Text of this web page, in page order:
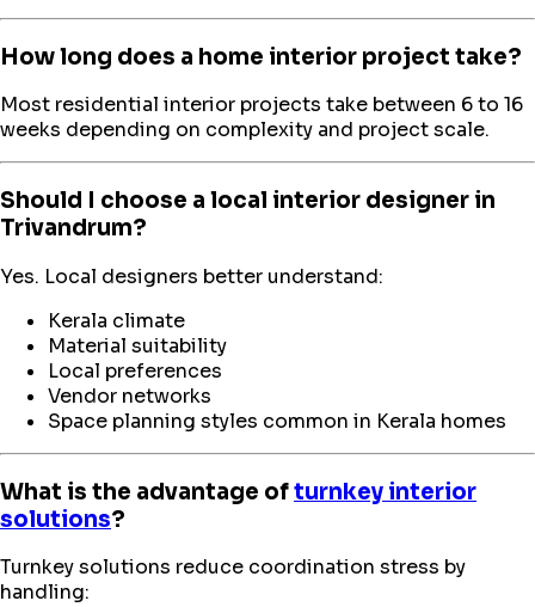
How long does a home interior project take?
Most residential interior projects take between 6 to 16
weeks depending on complexity and project scale.
Should I choose a local interior designer in
Trivandrum?
Yes. Local designers better understand:
Kerala climate
Material suitability
Local preferences
Vendor networks
Space planning styles common in Kerala homes
What is the advantage ofturnkey interior
solutions?
Turnkey solutions reduce coordination stress by
handling: